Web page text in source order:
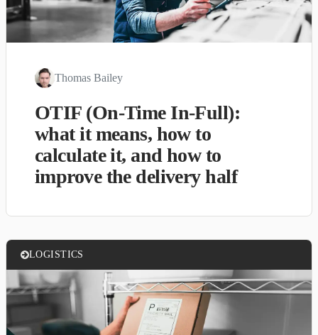
Thomas Bailey
OTIF (On-Time In-Full):
what it means, how to
calculate it, and how to
improve the delivery half
LOGISTICS